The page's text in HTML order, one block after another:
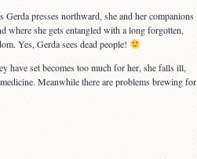
presses northward, she and her companions
where she gets entangled with a long forgotten,
Yes, Gerda sees dead people!
have set becomes too much for her, she falls ill,
Meanwhile there are problems brewing for